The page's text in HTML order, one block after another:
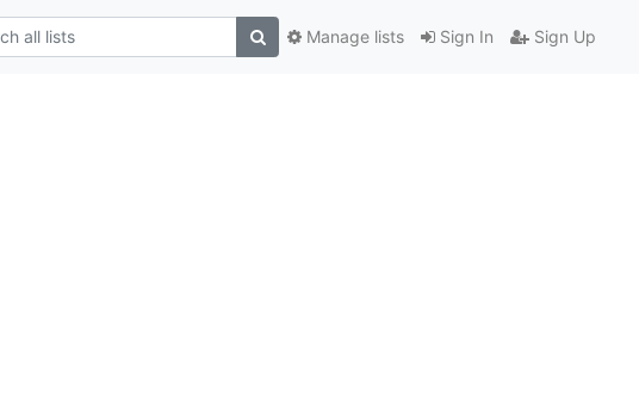
Sign In Sign Up
Manage lists